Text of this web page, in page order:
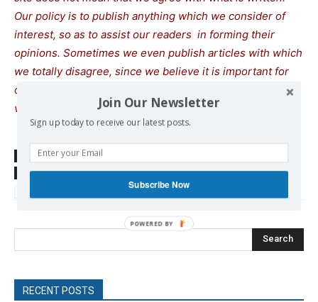
Our policy is to publish anything which we consider of
interest, so as to assist our readers in forming their
opinions. Sometimes we even publish articles with which
we totally disagree, since we believe it is important for
our readers to be informed on as wide a spectrum of
views as possible.
SOURCE
www.moroccoworldnews.com
TAGS
Egypt Israel Jordan Palestine Refugee Crisis
Search
RECENT POSTS
Join Our Newsletter
Sign up today to receive our latest posts.
Subscribe Now